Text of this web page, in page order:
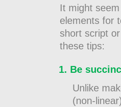
It might
elements for
short script
these tips:
Be
Unlike
(non-